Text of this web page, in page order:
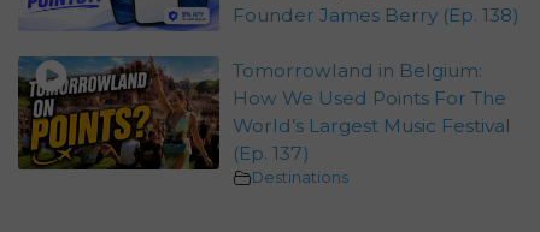
Founder James Berry (Ep. 138)
Tomorrowland in Belgium:
How We Used Points For The
World’s Largest Music Festival
(Ep. 137)
Destinations